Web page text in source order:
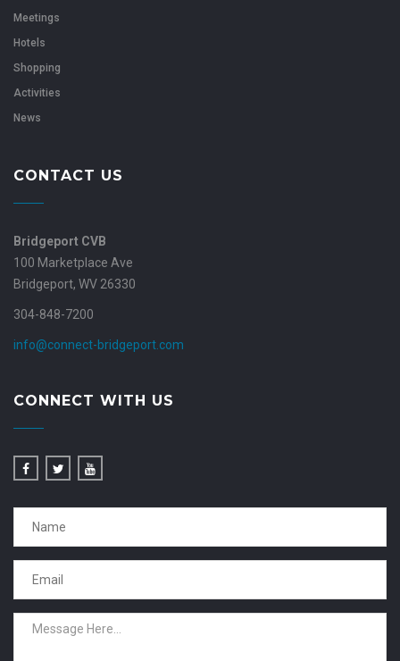
Meetings
Hotels
Shopping
Activities
News
CONTACT US
Bridgeport CVB
100 Marketplace Ave
Bridgeport, WV 26330
304-848-7200
info@connect-bridgeport.com
CONNECT WITH US